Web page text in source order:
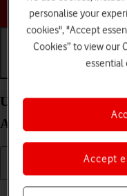
Use Galaxy AI on
Android 16
personalise your
cookies", "Accept
Cookies” to view our
essential
Accept